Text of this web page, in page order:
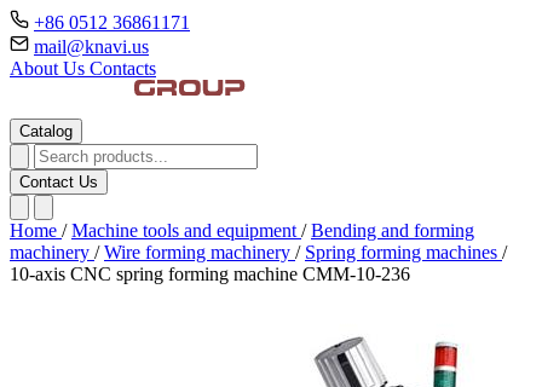
+86 0512 36861171
mail@knavi.us
About Us Contacts
Catalog
Contact Us
Home / Machine tools and equipment / Bending and forming
machinery / Wire forming machinery / Spring forming machines /
10-axis CNC spring forming machine CMM-10-236